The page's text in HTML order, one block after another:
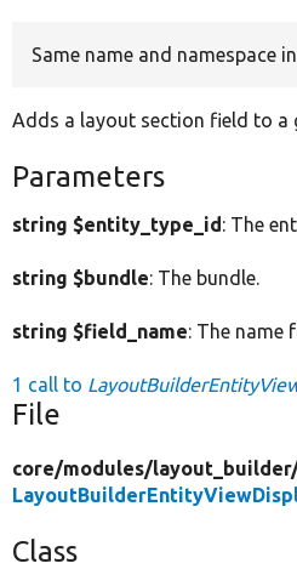
Same name and namespace
Adds a layout section field to a
Parameters
string $entity_type_id: The
string $bundle: The bundle.
string $field_name: The name
1 call to
File
core/modules/
Class